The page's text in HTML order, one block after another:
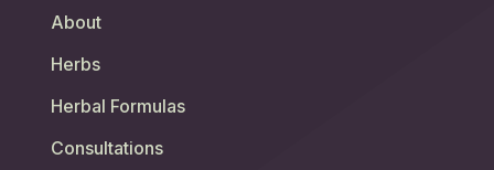
About
Herbs
Herbal Formulas
Consultations